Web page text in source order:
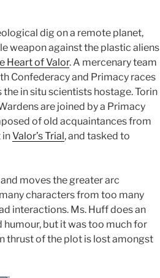
dig on a remote planet,
weapon against the plastic aliens
Heart of Valor. A mercenary team
Confederacy and Primacy races
the in situ scientists hostage. Torin
are joined by a Primacy
of old acquaintances from
inValor’s Trial, and tasked to
moves the greater arc
characters from too many
interactions. Ms. Huff does an
but it was too much for
thrust of the plot is lost amongst